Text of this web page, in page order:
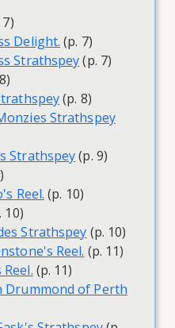
Delight. (p. 7)
Strathspey(p. 7)
(p. 8)
Strathspey
Strathspey(p. 9)
Reel. (p. 10)
10)
Strathspey (p. 10)
Reel. (p. 11)
(p. 11)
Drummond of Perth